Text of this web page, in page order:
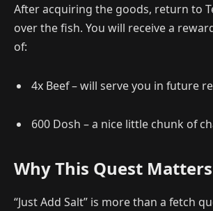
After acquiring the goods, return to
over the fish. You will receive a
of:
4x Beef – will serve you in future
600 Dosh – a nice little chunk of
Why This Quest Matters
“Just Add Salt” is more than a fetch